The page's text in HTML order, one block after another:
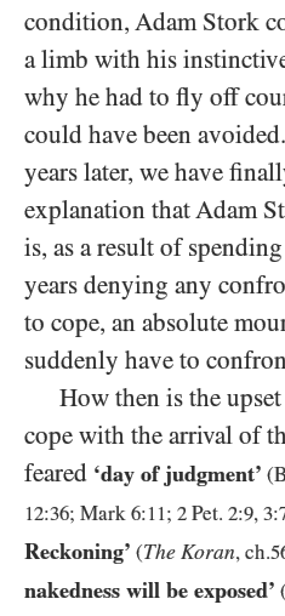
condition, Adam Stork
a limb with his
why he had to fly off
could have been
years later, we have
explanation that Adam
is, as a result of
years denying any
to cope, an absolute
suddenly have to
How then is the
cope with the arrival of
feared ‘day of judgment’
12:36; Mark 6:11 ; 2 Pet. 2:9, 3:
Reckoning’ (The Koran, ch.
nakedness will be exposed’